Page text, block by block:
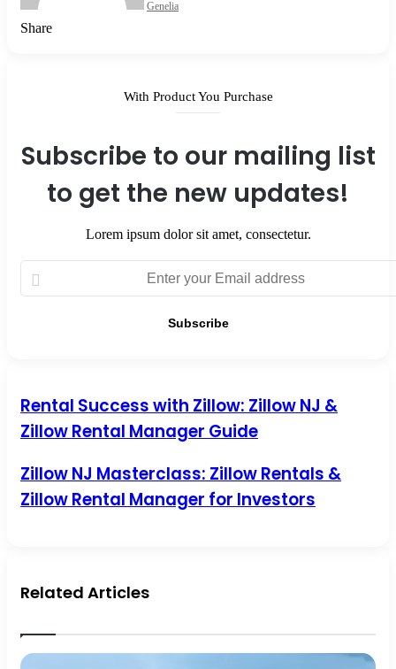
Genelia
Facebook
X
LinkedIn
Tumblr
Pinterest
Reddit
VKontakte
Odnoklassniki
Pocket
Share
With Product You Purchase
Subscribe to our mailing list
to get the new updates!
Lorem ipsum dolor sit amet, consectetur.
Enter
your
Email
Rental
Success
with
Zillow
NJ
&
Zillow
Rental Success with Zillow: Zillow NJ &
Zillow Rental Manager Guide
Zillow
NJ
Masterclass:
Manager
Zillow NJ Masterclass: Zillow Rentals &
Zillow Rental Manager for Investors
Related Articles